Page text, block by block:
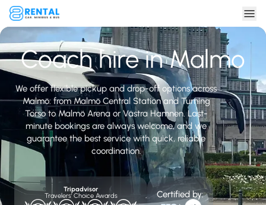
Coach hire in Malmo
We offer flexible pickup and drop-off options across
Malmö: from Malmö Central Station and Turning
Torso to Malmö Arena or Västra Hamnen. Last-
minute bookings are always welcome, and we
guarantee the best service with quick, reliable
coordination.
Tripadvisor
Travelers' Choice Awards
Certified by: